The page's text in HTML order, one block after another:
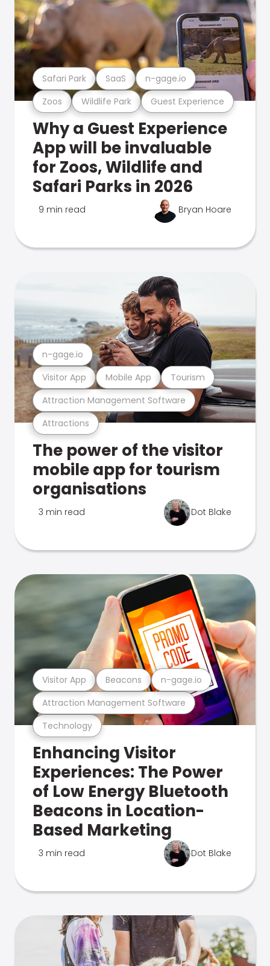
Zoos Wildlife Park Guest Experience
Safari Park SaaS n-gage.io
Why a Guest Experience
App will be invaluable
for Zoos, Wildlife and
Safari Parks in 2026
9 min read Bryan Hoare
Attractions
Attraction Management Software
Visitor App Mobile App Tourism
n-gage.io
The power of the visitor
mobile app for tourism
organisations
3 min read Dot Blake
Technology
Attraction Management Software
Visitor App Beacons n-gage.io
Enhancing Visitor
Experiences: The Power
of Low Energy Bluetooth
Beacons in Location-
Based Marketing
3 min read Dot Blake